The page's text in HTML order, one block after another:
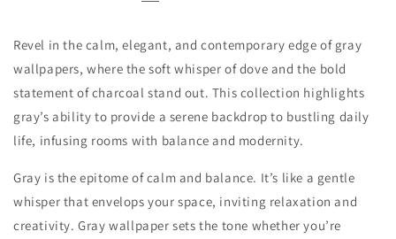
Revel in the calm, elegant, and contemporary edge of gray
wallpapers, where the soft whisper of dove and the bold
statement of charcoal stand out. This collection highlights
gray’s ability to provide a serene backdrop to bustling daily
life, infusing rooms with balance and modernity.
Gray is the epitome of calm and balance. It’s like a gentle
whisper that envelops your space, inviting relaxation and
creativity. Gray wallpaper sets the tone whether you’re